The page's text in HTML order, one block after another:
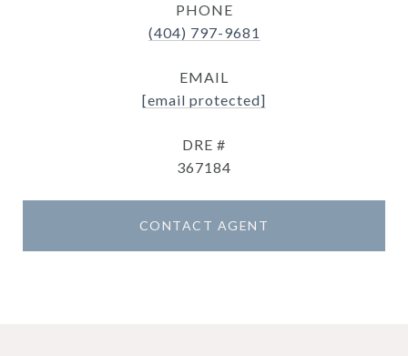
PHONE
(404) 797-9681
EMAIL
[email protected]
DRE #
367184
CONTACT AGENT